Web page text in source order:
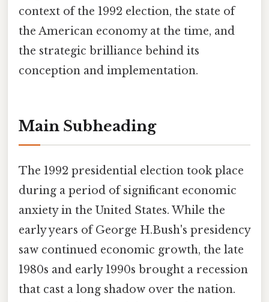
context of the 1992 election, the state of
the American economy at the time, and
the strategic brilliance behind its
conception and implementation.
Main Subheading
The 1992 presidential election took place
during a period of significant economic
anxiety in the United States. While the
early years of George H.Bush's presidency
saw continued economic growth, the late
1980s and early 1990s brought a recession
that cast a long shadow over the nation.